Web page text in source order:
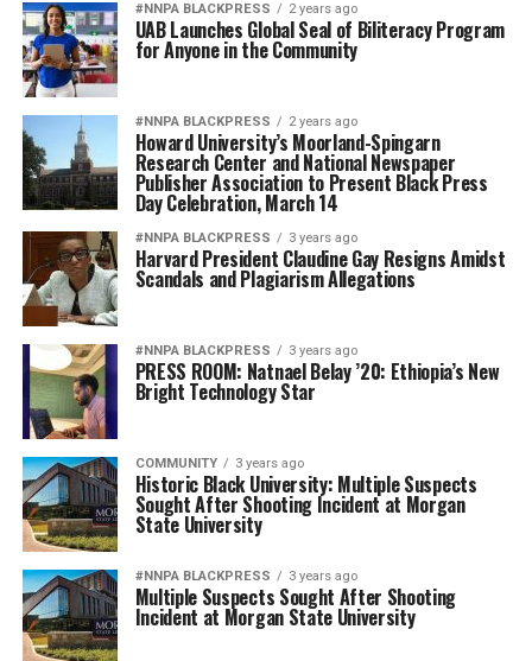
#NNPA BLACKPRESS 2 years ago
UAB Launches Global Seal of Biliteracy Program
for Anyone in the Community
#NNPA BLACKPRESS 2 years ago
Howard University’s Moorland-Spingarn
Research Center and National Newspaper
Publisher Association to Present Black Press
Day Celebration, March 14
#NNPA BLACKPRESS 3 years ago
Harvard President Claudine Gay Resigns Amidst
Scandals and Plagiarism Allegations
#NNPA BLACKPRESS 3 years ago
PRESS ROOM: Natnael Belay ’20: Ethiopia’s New
Bright Technology Star
COMMUNITY 3 years ago
Historic Black University: Multiple Suspects
Sought After Shooting Incident at Morgan
State University
#NNPA BLACKPRESS 3 years ago
Multiple Suspects Sought After Shooting
Incident at Morgan State University